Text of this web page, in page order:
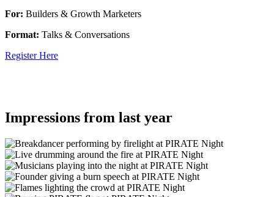
For: Builders & Growth Marketers
Format: Talks & Conversations
Register Here
Impressions from last year